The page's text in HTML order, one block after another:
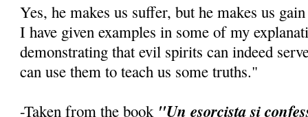
Yes, he makes us suffer, but he makes us
I have given examples in some of my
demonstrating that evil spirits can indeed
can use them to teach us some truths."
-Taken from the book "Un esorcista si